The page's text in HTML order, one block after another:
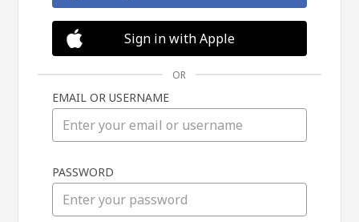
in
Sign in with Apple
OR
EMAIL OR USERNAME
PASSWORD